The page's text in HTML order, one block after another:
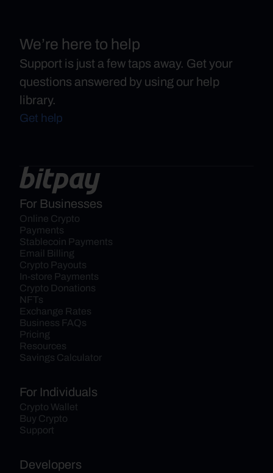
We’re here to help
Support is just a few taps away. Get your
questions answered by using our help
library.
Get help
For Businesses
Online Crypto
Payments
Stablecoin Payments
Email Billing
Crypto Payouts
In-store Payments
Crypto Donations
NFTs
Exchange Rates
Business FAQs
Pricing
Resources
Savings Calculator
For Individuals
Crypto Wallet
Buy Crypto
Support
Developers